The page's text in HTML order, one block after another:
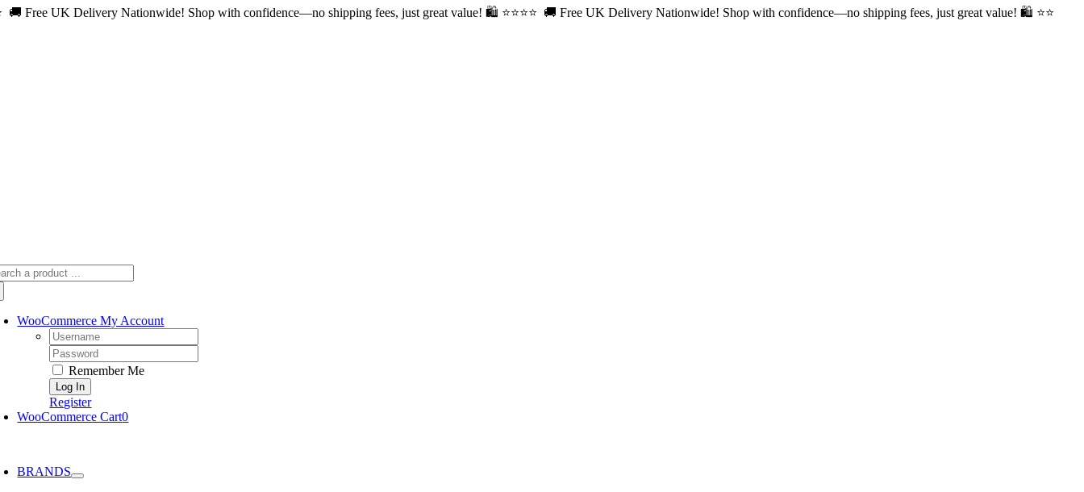
Skip
🚚 Free UK Delivery Nationwide! Shop with confidence—no shipping fees, just great value! 🛍️ ⭐⭐⭐⭐ 🚚 Free UK Delivery Nationwide! Shop with confidence—no shipping fees, just great value! 🛍️ ⭐⭐
WooCommerce My Account
Username:
Password:
Remember Me
Register
WooCommerce Cart0
BRANDS